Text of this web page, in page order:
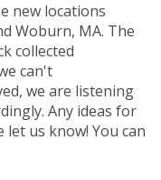
new locations
Woburn, MA. The
collected
can't
we are listening
Any ideas for
us know! You can